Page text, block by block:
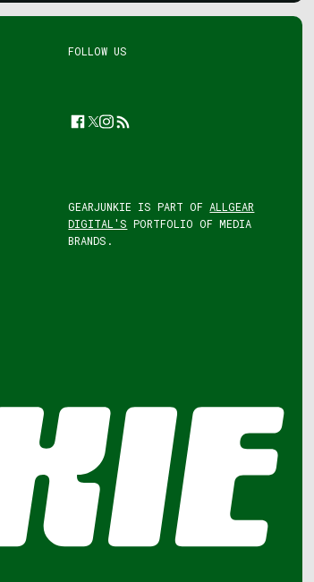
FOLLOW US
Facebook
Twitter
Instagram
Feed
GEARJUNKIE IS PART OF ALLGEAR
DIGITAL'S PORTFOLIO OF MEDIA
BRANDS.